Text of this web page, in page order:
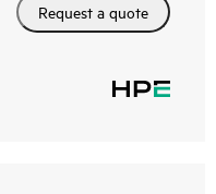
Request a quote